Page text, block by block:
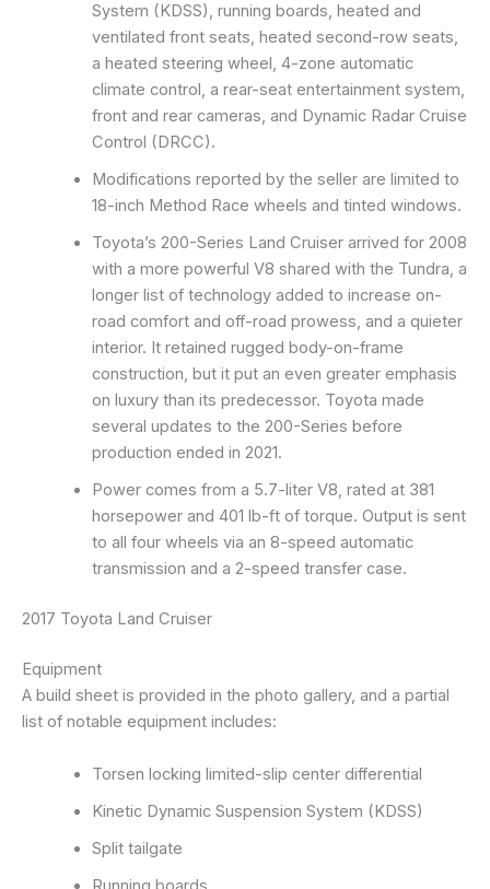
System (KDSS), running boards, heated and
ventilated front seats, heated second-row seats,
a heated steering wheel, 4-zone automatic
climate control, a rear-seat entertainment system,
front and rear cameras, and Dynamic Radar Cruise
Control (DRCC).
Modifications reported by the seller are limited to
18-inch Method Race wheels and tinted windows.
Toyota’s 200-Series Land Cruiser arrived for 2008
with a more powerful V8 shared with the Tundra, a
longer list of technology added to increase on-
road comfort and off-road prowess, and a quieter
interior. It retained rugged body-on-frame
construction, but it put an even greater emphasis
on luxury than its predecessor. Toyota made
several updates to the 200-Series before
production ended in 2021.
Power comes from a 5.7-liter V8, rated at 381
horsepower and 401 lb-ft of torque. Output is sent
to all four wheels via an 8-speed automatic
transmission and a 2-speed transfer case.
2017 Toyota Land Cruiser
Equipment
A build sheet is provided in the photo gallery, and a partial
list of notable equipment includes:
Torsen locking limited-slip center differential
Kinetic Dynamic Suspension System (KDSS)
Split tailgate